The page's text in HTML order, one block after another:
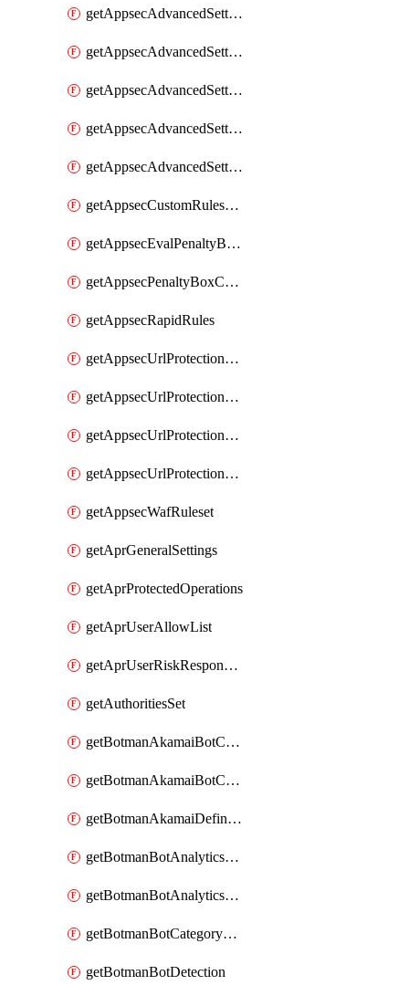
getAppsecAdvancedSettingsAsePenaltyBox
getAppsecAdvancedSettingsAttackPayloadLogging
getAppsecAdvancedSettingsJa4Fingerprint
getAppsecAdvancedSettingsPiiLearning
getAppsecAdvancedSettingsRequestBody
getAppsecCustomRulesUsage
getAppsecEvalPenaltyBoxConditions
getAppsecPenaltyBoxConditions
getAppsecRapidRules
getAppsecUrlProtectionPolicies
getAppsecUrlProtectionPoliciesActions
getAppsecUrlProtectionPolicy
getAppsecUrlProtectionPolicyActions
getAppsecWafRuleset
getAprGeneralSettings
getAprProtectedOperations
getAprUserAllowList
getAprUserRiskResponseStrategy
getAuthoritiesSet
getBotmanAkamaiBotCategory
getBotmanAkamaiBotCategoryAction
getBotmanAkamaiDefinedBot
getBotmanBotAnalyticsCookie
getBotmanBotAnalyticsCookieValues
getBotmanBotCategoryException
getBotmanBotDetection